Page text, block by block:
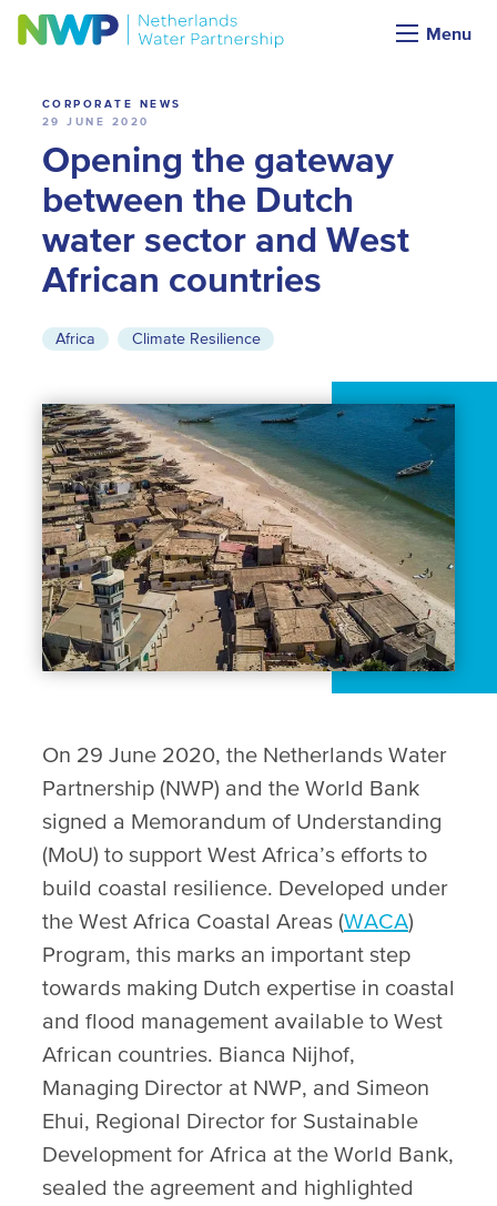
Menu
News
CORPORATE NEWS
29 JUNE 2020
Opening the gateway
between the Dutch
water sector and West
African countries
Africa Climate Resilience
On 29 June 2020, the Netherlands Water
Partnership (NWP) and the World Bank
signed a Memorandum of Understanding
(MoU) to support West Africa’s efforts to
build coastal resilience. Developed under
the West Africa Coastal Areas (WACA)
Program, this marks an important step
towards making Dutch expertise in coastal
and flood management available to West
African countries. Bianca Nijhof,
Managing Director at NWP, and Simeon
Ehui, Regional Director for Sustainable
Development for Africa at the World Bank,
sealed the agreement and highlighted